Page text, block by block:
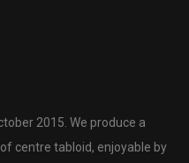
2015. We produce a
centre tabloid, enjoyable by